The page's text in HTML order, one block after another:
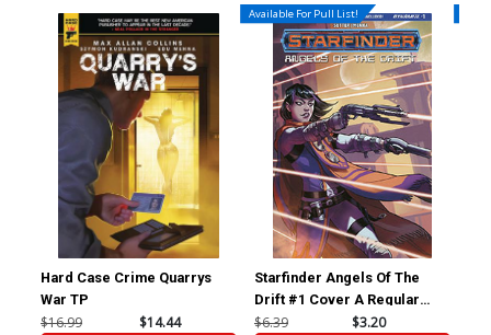
Hard Case Crime Quarrys
War TP
$16.99 $14.44
Available For Pull List!
Starfinder Angels Of The
Drift #1 Cover A Regular
Biagio dAlessandro Cover
$6.39 $3.20